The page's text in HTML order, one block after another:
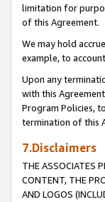
limitation for
of this Agreement.
We may hold
example, to
Upon any
with this
Program Policies,
termination of this
7.Disclaimers
THE ASSOCIATES
CONTENT, THE
AND LOGOS